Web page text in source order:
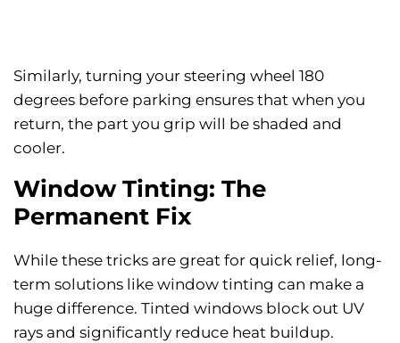
Similarly, turning your steering wheel 180
degrees before parking ensures that when you
return, the part you grip will be shaded and
cooler.
Window Tinting: The
Permanent Fix
While these tricks are great for quick relief, long-
term solutions like window tinting can make a
huge difference. Tinted windows block out UV
rays and significantly reduce heat buildup.